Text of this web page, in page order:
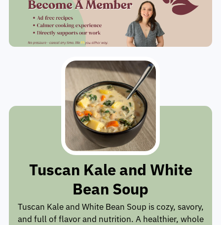
Tuscan Kale and White
Bean Soup
Tuscan Kale and White Bean Soup is cozy, savory,
and full of flavor and nutrition. A healthier, whole